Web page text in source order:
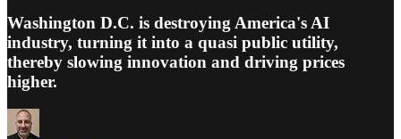
Washington D.C. is destroying America's AI
industry, turning it into a quasi public utility,
thereby slowing innovation and driving prices
higher.